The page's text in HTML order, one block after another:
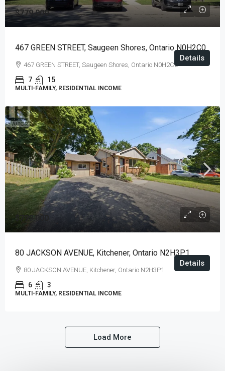
$779,000
467 GREEN STREET, Saugeen Shores, Ontario N0H2C0
467 GREEN STREET, Saugeen Shores, Ontario N0H2C0
7 15
MULTI-FAMILY, RESIDENTIAL INCOME
Details
$799,000
80 JACKSON AVENUE, Kitchener, Ontario N2H3P1
80 JACKSON AVENUE, Kitchener, Ontario N2H3P1
6 3
MULTI-FAMILY, RESIDENTIAL INCOME
Details
Load More